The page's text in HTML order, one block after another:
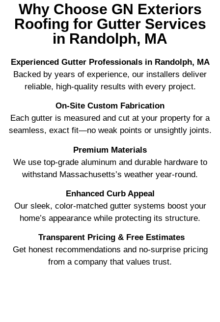
Why Choose GN Exteriors
Roofing for Gutter Services
in Randolph, MA
Experienced Gutter Professionals in Randolph, MA
Backed by years of experience, our installers deliver
reliable, high-quality results with every project.
On-Site Custom Fabrication
Each gutter is measured and cut at your property for a
seamless, exact fit—no weak points or unsightly joints.
Premium Materials
We use top-grade aluminum and durable hardware to
withstand Massachusetts’s weather year-round.
Enhanced Curb Appeal
Our sleek, color-matched gutter systems boost your
home’s appearance while protecting its structure.
Transparent Pricing & Free Estimates
Get honest recommendations and no-surprise pricing
from a company that values trust.